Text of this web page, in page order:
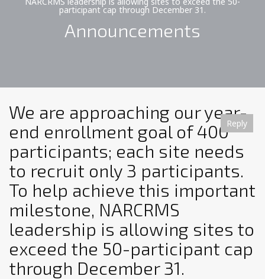
participant cap through December 31.
Announcements
We are approaching our year-
end enrollment goal of 400
participants; each site needs
to recruit only 3 participants.
To help achieve this important
milestone, NARCRMS
leadership is allowing sites to
exceed the 50-participant cap
through December 31.
Reply
Reply
Reply
Reply
Reply
Reply
Reply
Reply
Reply
Reply
Reply
Reply
Reply